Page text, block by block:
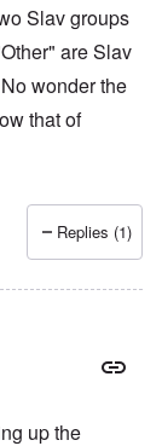
Slav groups
are Slav
wonder the
that of
Gilson
Replies (1)
up the